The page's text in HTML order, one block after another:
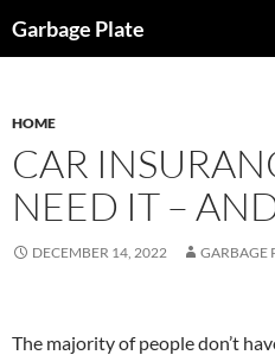
toGarbage Plate
HOME
CAR
NEED IT –
DECEMBER 14, 2022 GARBAGE
The majority of people don’t